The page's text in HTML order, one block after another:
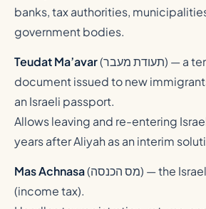
banks, tax authorities,
government bodies.
Teudat Ma’avar(תעודת מעבר) — a
document issued to new
an Israeli passport.
Allows leaving and re-entering
years after Aliyah as an interim
Mas Achnasa(מס הכנסה) — the
(income tax).